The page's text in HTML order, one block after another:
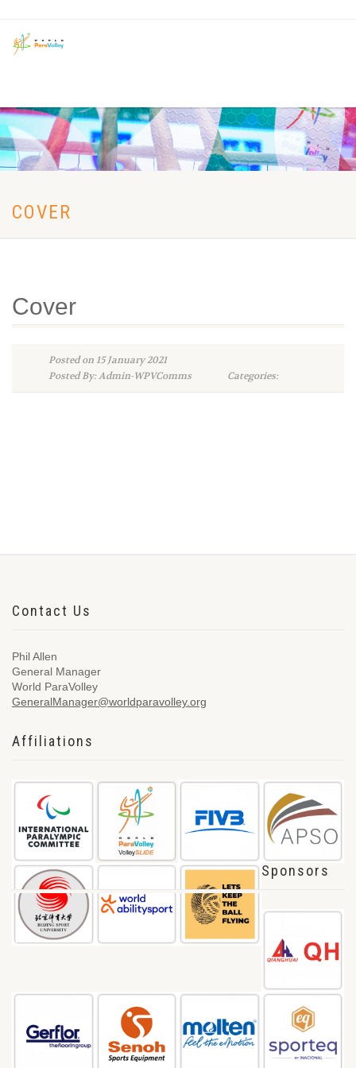
COVER
Cover
Posted on 15 January 2021
Posted By: Admin-WPVComms
Categories:
Contact Us
Phil Allen
General Manager
World ParaVolley
GeneralManager@worldparavolley.org
Affiliations
Sponsors